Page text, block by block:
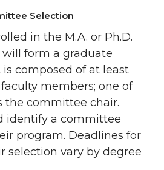
Selection
in the M.A. or Ph.D.
will form a graduate
composed of at least
faculty members; one of
the committee chair.
identify a committee
program. Deadlines for
selection vary by degree